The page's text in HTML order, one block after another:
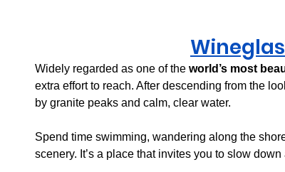
Widely regarded as one of the world’s most
extra effort to reach. After descending from the
by granite peaks and calm, clear water.
Spend time swimming, wandering along the
scenery. It’s a place that invites you to slow